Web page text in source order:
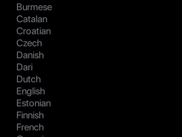
Burmese
Catalan
Croatian
Czech
Danish
Dari
Dutch
English
Estonian
Finnish
French